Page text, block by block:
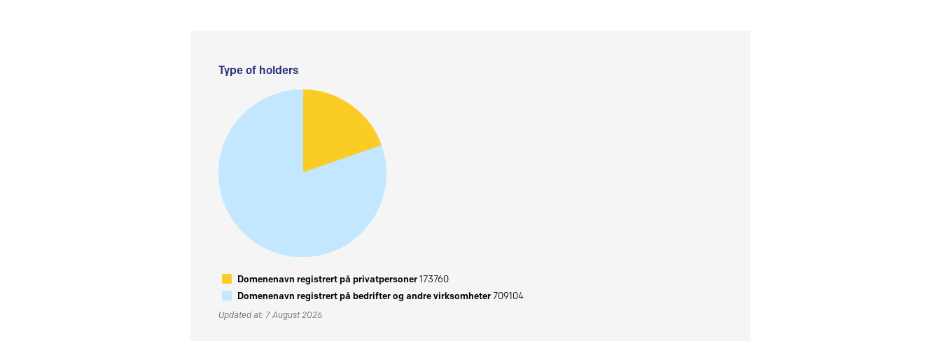
Type of holders
Domenenavn registrert på privatpersoner173760
Domenenavn registrert på bedrifter og andre virksomheter709104
Updated at: 7 August 2026